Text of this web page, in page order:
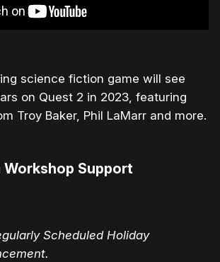
science fiction game will see
on Quest 2 in 2023, featuring
Troy Baker, Phil LaMarr and more.
Workshop Support
Scheduled Holiday